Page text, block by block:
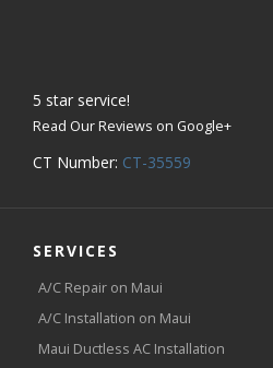
5 star service!
Read Our Reviews on Google+
CT Number: CT-35559
SERVICES
A/C Repair on Maui
A/C Installation on Maui
Maui Ductless AC Installation